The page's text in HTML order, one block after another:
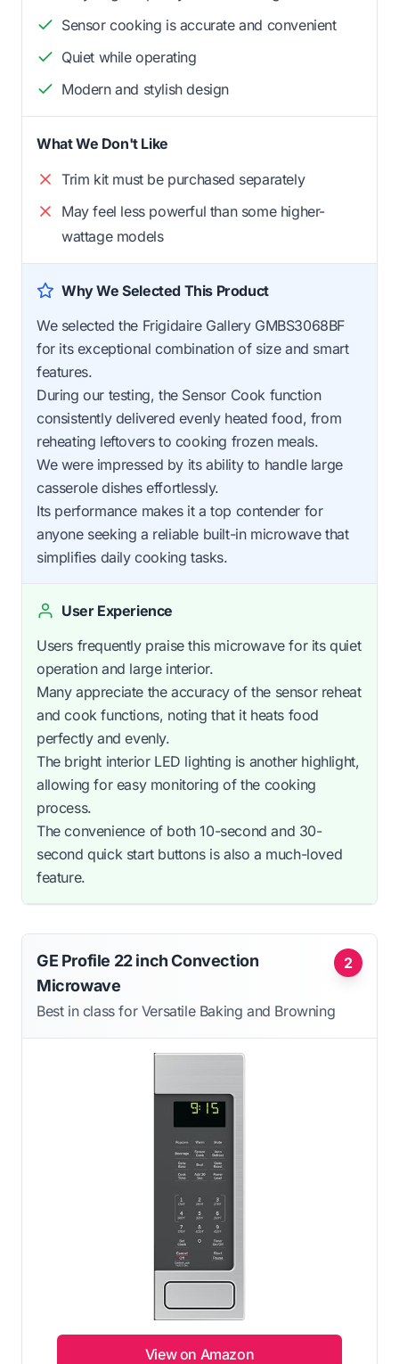
Sensor cooking is accurate and convenient
Quiet while operating
Modern and stylish design
What We Don't Like
Trim kit must be purchased separately
May feel less powerful than some higher-
wattage models
Why We Selected This Product
We selected the Frigidaire Gallery GMBS3068BF
for its exceptional combination of size and smart
features.
During our testing, the Sensor Cook function
consistently delivered evenly heated food, from
reheating leftovers to cooking frozen meals.
We were impressed by its ability to handle large
casserole dishes effortlessly.
Its performance makes it a top contender for
anyone seeking a reliable built-in microwave that
simplifies daily cooking tasks.
User Experience
Users frequently praise this microwave for its quiet
operation and large interior.
Many appreciate the accuracy of the sensor reheat
and cook functions, noting that it heats food
perfectly and evenly.
The bright interior LED lighting is another highlight,
allowing for easy monitoring of the cooking
process.
The convenience of both 10-second and 30-
second quick start buttons is also a much-loved
feature.
2
GE Profile 22 inch Convection
Microwave
Best in class for Versatile Baking and Browning
View on Amazon